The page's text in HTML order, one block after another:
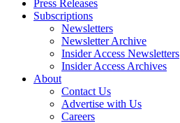
Press Releases
Subscriptions
Newsletters
Newsletter Archive
Insider Access Newsletters
Insider Access Archives
About
Contact Us
Advertise with Us
Careers